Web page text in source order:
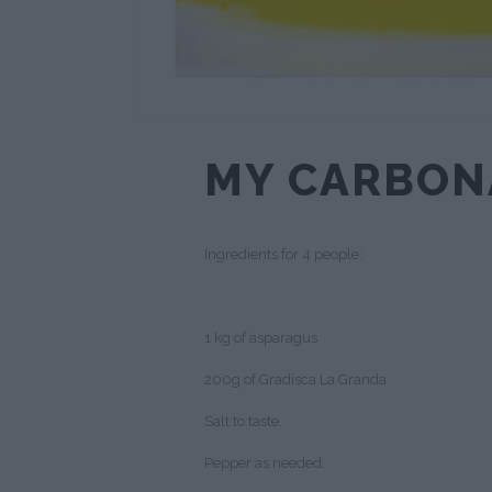
MY
Ingredients for 4 people:
1 kg of asparagus
200g of Gradisca La Granda
Salt to taste.
Pepper as needed.